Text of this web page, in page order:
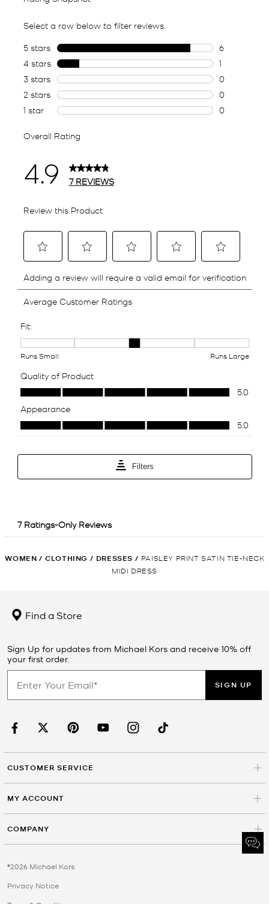
WOMEN / CLOTHING / DRESSES / PAISLEY PRINT SATIN TIE-NECK
MIDI DRESS
Find a Store
Sign Up for updates from Michael Kors and receive 10% off
your first order.
SIGN UP
CUSTOMER SERVICE
MY ACCOUNT
COMPANY
©2026 Michael Kors
Privacy Notice